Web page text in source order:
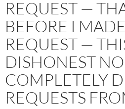
REQUEST —
BEFORE I
REQUEST —
DISHONEST
COMPLETELY
REQUESTS